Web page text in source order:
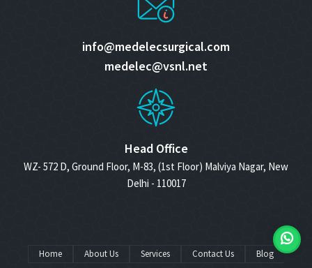
info@medelecsurgical.com
medelec@vsnl.net
Head Office
WZ- 572 D, Ground Floor, M-83, (1st Floor) Malviya Nagar, New
Delhi - 110017
Home About Us Services Contact Us Blog